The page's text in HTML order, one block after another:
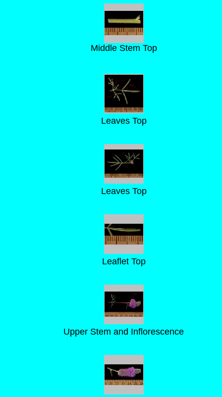
Middle Stem Top
Leaves Top
Leaves Top
Leaflet Top
Upper Stem and Inflorescence